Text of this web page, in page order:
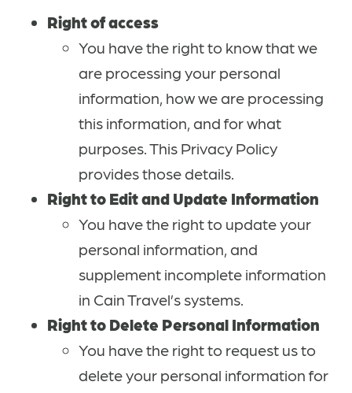
Right of access
You have the right to know that we
are processing your personal
information, how we are processing
this information, and for what
purposes. This Privacy Policy
provides those details.
Right to Edit and Update Information
You have the right to update your
personal information, and
supplement incomplete information
in Cain Travel’s systems.
Right to Delete Personal Information
You have the right to request us to
delete your personal information for